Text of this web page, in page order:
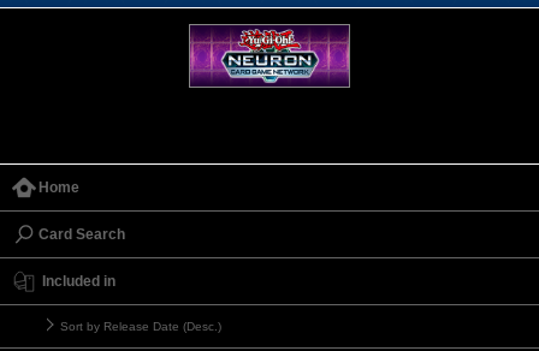
Home
Card Search
Included in
Sort by Release Date (Desc.)